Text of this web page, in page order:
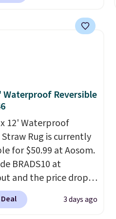
shipping at $39.
to orders below $49.
a washable area rug.
floral pattern
easily give some
and color to a dorm
Waterproof Reversible
12' Waterproof
Rug is currently
for $50.99 at Aosom.
BRADS10 at
and the price drops
Plus shipping is free.
best price we've
3 days ago